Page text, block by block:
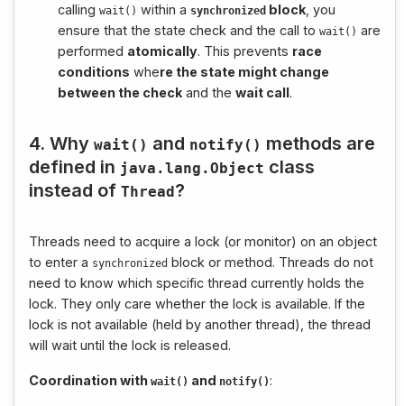
calling wait () within a synchronized block , you
ensure that the state check and the call to wait () are
performed atomically. This prevents race
conditions where the state might change
between the check and the wait call.
4. Why wait () and notify () methods are
defined in java .lang .Object class
instead of Thread?
Threads need to acquire a lock (or monitor) on an object
to enter a synchronized block or method. Threads do not
need to know which specific thread currently holds the
lock. They only care whether the lock is available. If the
lock is not available (held by another thread), the thread
will wait until the lock is released.
Coordination with wait() and notify() :